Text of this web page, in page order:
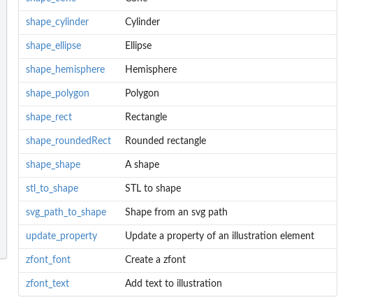
element
shape_cylinder Cylinder
shape_ellipse Ellipse
shape_hemisphere Hemisphere
shape_polygon Polygon
shape_rect Rectangle
shape_roundedRect Rounded rectangle
shape_shape A shape
stl_to_shape STL to shape
svg_path_to_shape Shape from an svg path
update_property Update a property of an illustration element
zfont_font Create a zfont
zfont_text Add text to illustration